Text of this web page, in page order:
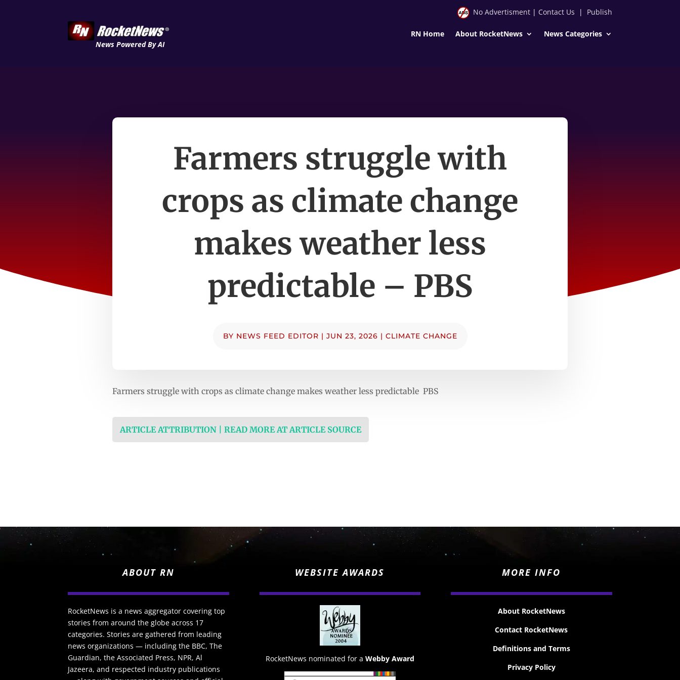
News Powered By AI
No Advertisment| Contact Us | Publish
RN Home About RocketNews News Categories
Farmers struggle with
crops as climate change
makes weather less
predictable – PBS
BY NEWS FEED EDITOR | JUN 23, 2026 | CLIMATE CHANGE
Farmers struggle with crops as climate change makes weather less predictable PBS
ARTICLE ATTRIBUTION | READ MORE AT ARTICLE SOURCE
ABOUT RN
RocketNews is a news aggregator covering top
stories from around the globe across 17
categories. Stories are gathered from leading
news organizations — including the BBC, The
Guardian, the Associated Press, NPR, Al
Jazeera, and respected industry publications
WEBSITE AWARDS
RocketNews nominated for a Webby Award
MORE INFO
About RocketNews
Contact RocketNews
Definitions and Terms
Privacy Policy